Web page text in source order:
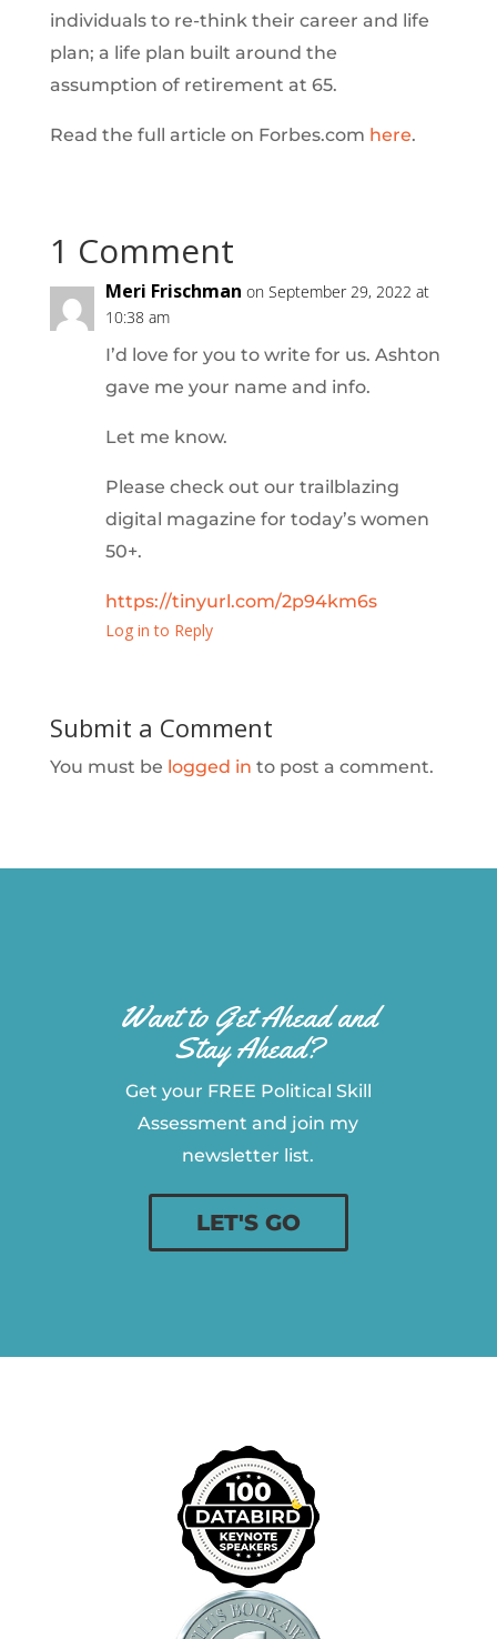
individuals to re-think their career and life
plan; a life plan built around the
assumption of retirement at 65.
Read the full article on Forbes.com here.
1 Comment
Meri Frischman on September 29, 2022 at
10:38 am
I’d love for you to write for us. Ashton
gave me your name and info.
Let me know.
Please check out our trailblazing
digital magazine for today’s women
50+.
https://tinyurl.com/2p94km6s
Log in to Reply
Submit a Comment
You must be logged in to post a comment.
Want to Get Ahead and
Stay Ahead?
Get your FREE Political Skill
Assessment and join my
newsletter list.
LET'S GO